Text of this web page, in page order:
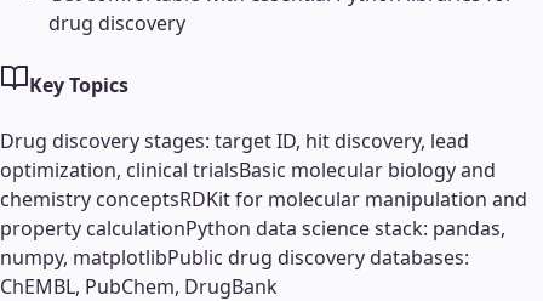
drug discovery
Key Topics
Drug discovery stages: target ID, hit discovery, lead
optimization, clinical trialsBasic molecular biology and
chemistry conceptsRDKit for molecular manipulation and
property calculationPython data science stack: pandas,
numpy, matplotlibPublic drug discovery databases:
ChEMBL, PubChem, DrugBank